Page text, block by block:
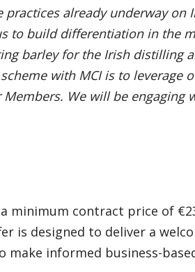
practices already underway on
to build differentiation in the
barley for the Irish distilling
with MCI is to leverage
We will be engaging
minimum contract price of
is designed to deliver a
informed business-